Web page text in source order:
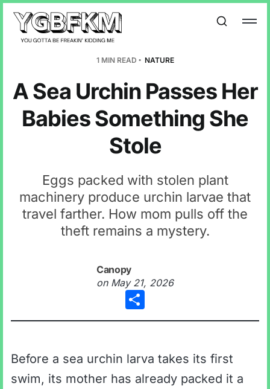
1 MIN READ NATURE
A Sea Urchin Passes Her
Babies Something She
Stole
Eggs packed with stolen plant
machinery produce urchin larvae that
travel farther. How mom pulls off the
theft remains a mystery.
Canopy
on May 21, 2026
Before a sea urchin larva takes its first
swim, its mother has already packed it a